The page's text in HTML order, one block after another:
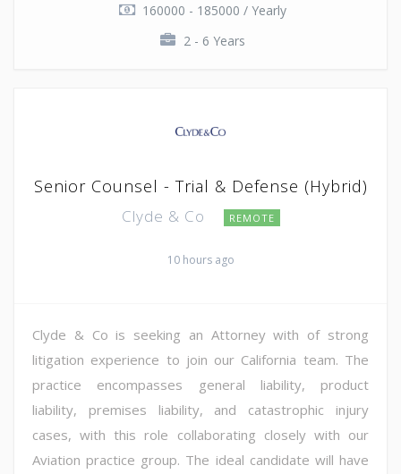
160000 - 185000 / Yearly
2 - 6 Years
Senior Counsel - Trial & Defense (Hybrid)
Clyde & Co REMOTE
10 hours ago
Clyde & Co is seeking an Attorney with of strong
litigation experience to join our California team. The
practice encompasses general liability, product
liability, premises liability, and catastrophic injury
cases, with this role collaborating closely with our
Aviation practice group. The ideal candidate will have